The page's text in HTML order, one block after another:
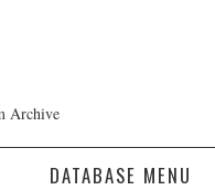
Archive
DATABASE MENU